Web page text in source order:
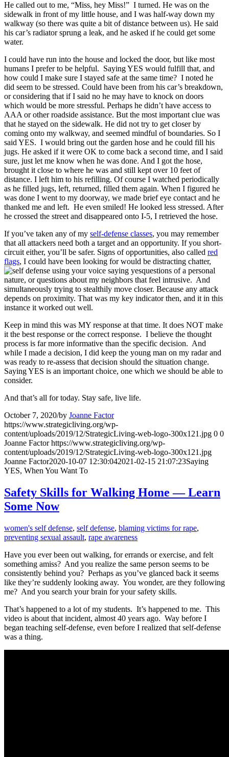
He called out to me, “Miss, hey Miss!” I turned. He was on the
sidewalk in front of my little house, and I was half-way down my
walkway (so there was quite a bit of distance between us). He said
his car’s radiator sprung a leak, and he asked if he could get some
water.
I could have run into the house and locked the door, but like most
humans I prefer to be helpful. Saying YES would fulfill that, and
how could I make sure I stayed safe at the same time? I noted he
did seem to be stressed. Could have been from his car’s breakdown,
or considering that if I said no he may have to knock on doors
which would be more stressful. Perhaps he didn’t have access to
AAA or other roadside assistance. But the most important clue was
that he stayed on the sidewalk. He did not try to get closer by
coming onto my walkway, and seemed mindful of boundaries. So I
said YES. I would bring out the garden hose and he could fill his
jugs. He asked if it were OK to come back a second time, and I said
sure, just let me know when he was done. And I got the hose,
brought it close to where he was and still kept over 10 feet of
distance. I left him to his refilling. Of course I watched periodically
as he filled jugs, left, returned, filled them again. When I figured he
was done I went to my doorway, we made brief eye contact and he
thanked me and left. He even smiled! He looked less stressed. After
he crossed the street and disappeared onto I-5, I retrieved the hose.
If you’ve taken any of my self-defense classes, you may remember
that all attackers need both a target and an opportunity. If you short-
circuit either, you’ll be safer. Signs of opportunities, also called red
flags, I could have been looking for would be distracting chatter,
questions of a personal
nature, or questions about my neighbors that feel intrusive. And
simultaneously trying to stealthily move closer. Because any attack
depends on proximity. That was my key indicator then, and it in this
instance it worked out well.
Keep in mind this was MY response at that time. It does NOT make
it the best response or the correct response. I believe the thought
process is far more informative than the specific decision. And
while I made a decision, I did keep the young man on my radar and
was ready to re-assess that decision should the situation change.
Saying YES is an important choice, one which we should be able to
consider.
And that’s all for today. Stay safe, live life.
October 7, 2020/by Joanne Factor
https://www.strategicliving.org/wp-
content/uploads/2019/12/StrategicLiving-web-logo-300x121.jpg 0 0
Joanne Factor https://www.strategicliving.org/wp-
content/uploads/2019/12/StrategicLiving-web-logo-300x121.jpg
Joanne Factor2020-10-07 12:30:042021-02-15 21:07:23Saying
YES, When You Want To
Safety Skills for Walking Home — Learn
Some Now
women's self defense, self defense, blaming victims for rape,
preventing sexual assault, rape awareness
Have you ever been out walking, for errands or exercise, and felt
something amiss? And you realize the same person seems to be
consistently behind you? Perhaps as you’ve glanced back it seems
like they’re suddenly looking away. You wonder, are they following
me? And you search your brain for your safety skills.
That’s happened to a lot of my students. It’s happened to me. This
video is about that incident, almost 40 years ago. Way before I
began teaching self-defense, even before I realized that self-defense
was a thing.